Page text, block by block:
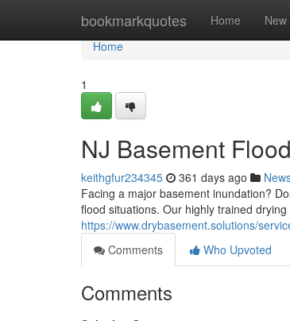
bookmarkquotes Home New
Home
Home
1
NJ Basement
keithgfur234345 361 days ago
Facing a major basement inundation?
flood situations. Our highly trained
https://www.drybasement.solutions/
Comments
Who Upvoted
Comments